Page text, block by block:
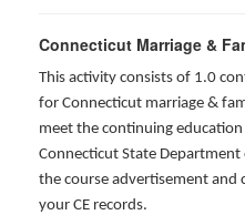
Connecticut Marriage &
This activity consists of 1.0
for Connecticut marriage &
meet the continuing
Connecticut State Department
the course advertisement
your CE records.